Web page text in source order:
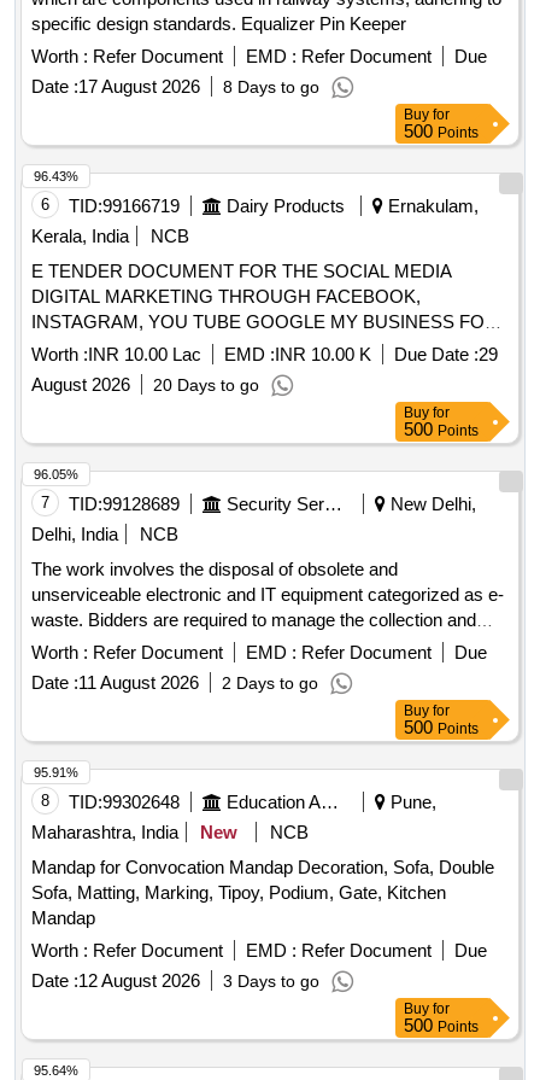
specific design standards. Equalizer Pin Keeper
Worth : Refer Document EMD : Refer Document
Due
Date :17 August 2026 8 Days to go
Buy for
500 Points
6 TID:99166719 Dairy Products
Ernakulam,
Kerala, India
NCB
E TENDER DOCUMENT FOR THE SOCIAL MEDIA
DIGITAL MARKETING THROUGH FACEBOOK,
INSTAGRAM, YOU TUBE GOOGLE MY BUSINESS FOR
ERCMPU LTD.
Worth :INR 10.00 Lac EMD :INR 10.00 K Due Date :29
August 2026
20 Days to go
96.43%
Buy for
500 Points
7 TID:99128689 Security Services
New Delhi,
Delhi, India
NCB
The work involves the disposal of obsolete and
unserviceable electronic and IT equipment categorized as e-
waste. Bidders are required to manage the collection and
removal of these items from the specified location, ensuring
compliance with environmental regulations. Desktop
Computers
Worth : Refer Document EMD : Refer Document
Due
Date :11 August 2026 2 Days to go
96.05%
Buy for
500 Points
8 TID:99302648 Education And Research Institute
Pune,
Maharashtra, India
New
NCB
Mandap for Convocation Mandap Decoration, Sofa, Double
Sofa, Matting, Marking, Tipoy, Podium, Gate, Kitchen
Mandap
Worth : Refer Document EMD : Refer Document
Due
Date :12 August 2026 3 Days to go
95.91%
Buy for
500 Points
95.64%